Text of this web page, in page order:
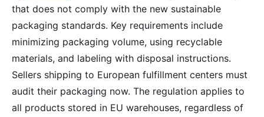
that does not comply with the new sustainable
packaging standards. Key requirements include
minimizing packaging volume, using recyclable
materials, and labeling with disposal instructions.
Sellers shipping to European fulfillment centers must
audit their packaging now. The regulation applies to
all products stored in EU warehouses, regardless of